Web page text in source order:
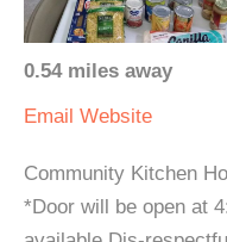
0.54 miles away
Email Website
Community Kitchen
*Door will be open at